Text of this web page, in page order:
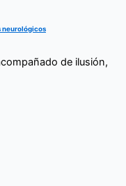
neurológicos
de ilusión,